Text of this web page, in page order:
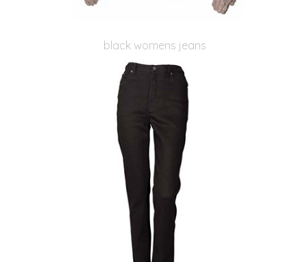
black womens jeans